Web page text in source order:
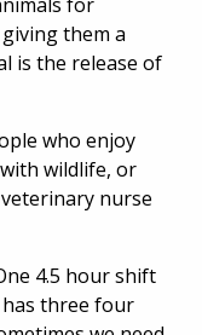
them a
is the release of
who enjoy
wildlife, or
nurse
4.5 hour shift
three four